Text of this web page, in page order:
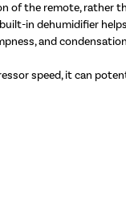
the remote, rather
in dehumidifier
and
speed, it can